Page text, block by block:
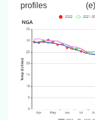
profiles